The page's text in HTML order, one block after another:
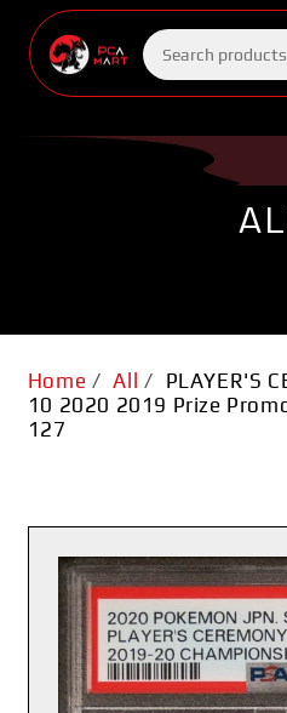
Skip to
content
Search
products
Home / All / PLAYER'S
10 2020 2019 Prize
127